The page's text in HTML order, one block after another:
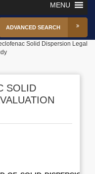
MENU
ADVANCED SEARCH
Solid Dispersion Legal
SOLID